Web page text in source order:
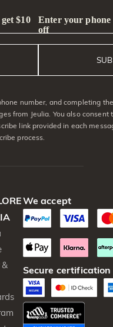
$10
Enter your phone
off
number, and completing
from Jeulia. You also consent
link provided in each
process.
&
We accept
Secure certification